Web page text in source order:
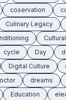
coservation
Culinary Legacy
cycle Day
Digital Culture
dreams
Education